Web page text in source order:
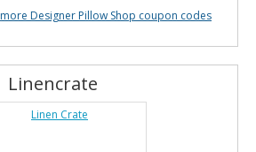
more Designer Pillow Shop coupon codes
Linencrate